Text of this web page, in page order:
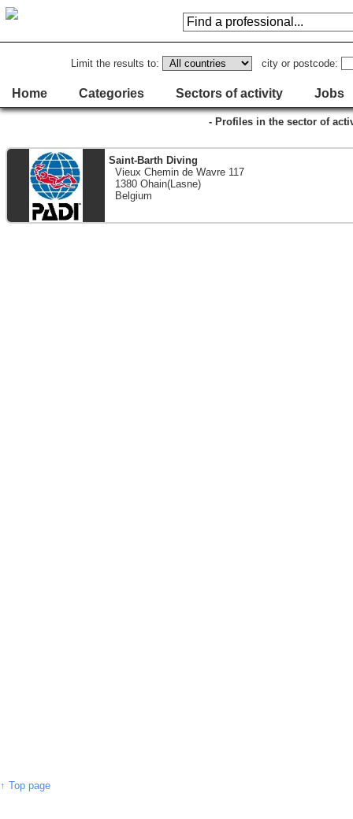
Limit the results to: city or postcode:
Home Categories Sectors of activity Jobs
- Profiles in the sector of
Saint-Barth Diving
Vieux Chemin de Wavre 117
1380 Ohain(Lasne)
Belgium
↑ Top page